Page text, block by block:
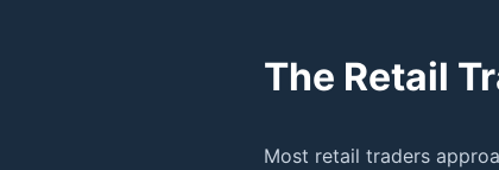
The Retail
Most retail traders